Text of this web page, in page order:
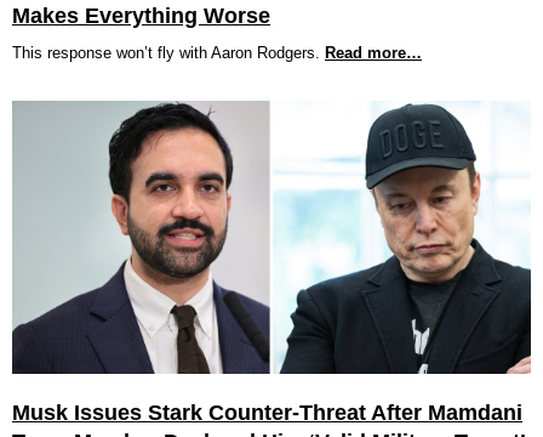
Makes Everything Worse
This response won’t fly with Aaron Rodgers. Read more…
Musk Issues Stark Counter-Threat After Mamdani